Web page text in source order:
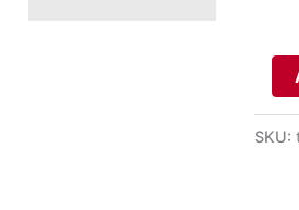
SKU: